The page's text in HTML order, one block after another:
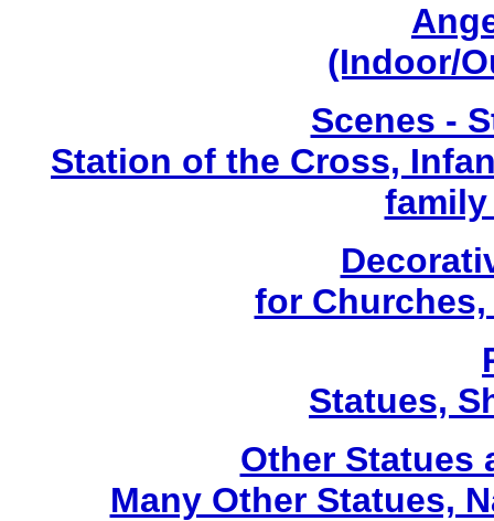
(Indoor/
Scenes -
Station of the Cross,
family
for
Statues,
Other Statues
Many Other Statues,